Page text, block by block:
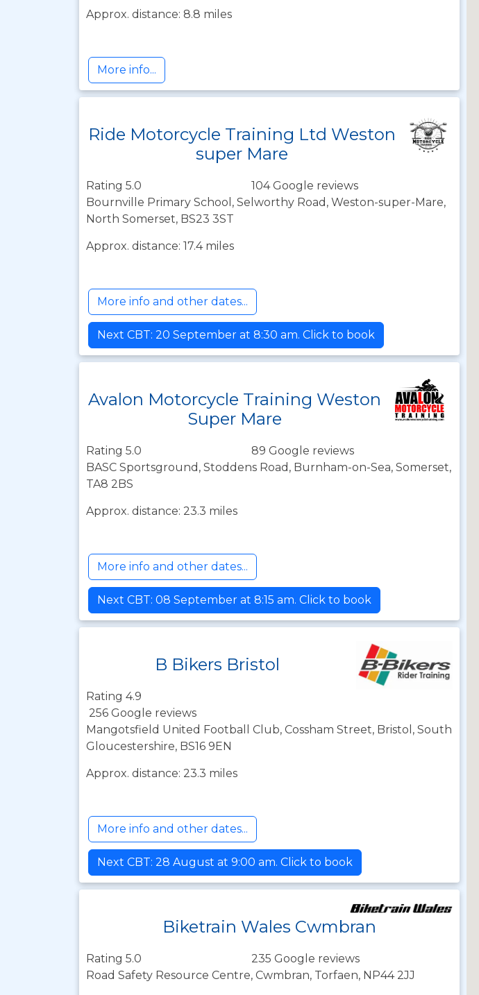
Approx. distance: 8.8 miles
More info...
Ride Motorcycle Training Ltd Weston
super Mare
Rating 5.0
104 Google reviews
Bournville Primary School, Selworthy Road, Weston-super-Mare,
North Somerset, BS23 3ST
Approx. distance: 17.4 miles
More info and other dates...
Next CBT: 20 September at 8:30 am. Click to book
Avalon Motorcycle Training Weston
Super Mare
Rating 5.0
89 Google reviews
BASC Sportsground, Stoddens Road, Burnham-on-Sea, Somerset,
TA8 2BS
Approx. distance: 23.3 miles
More info and other dates...
Next CBT: 08 September at 8:15 am. Click to book
B Bikers Bristol
Rating 4.9
256 Google reviews
Mangotsfield United Football Club, Cossham Street, Bristol, South
Gloucestershire, BS16 9EN
Approx. distance: 23.3 miles
More info and other dates...
Next CBT: 28 August at 9:00 am. Click to book
Biketrain Wales Cwmbran
Rating 5.0
235 Google reviews
Road Safety Resource Centre, Cwmbran, Torfaen, NP44 2JJ